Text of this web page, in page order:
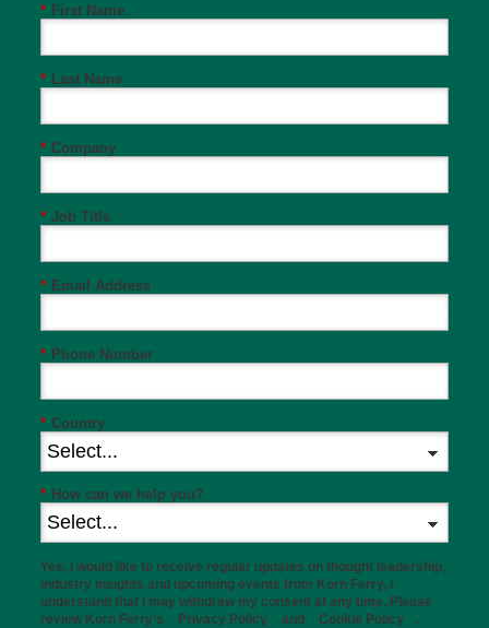
* First Name
* Last Name
* Company
* Job Title
* Email Address
* Phone Number
* Country
* How can we help you?
Yes, I would like to receive regular updates on thought leadership,
industry insights and upcoming events from Korn Ferry. I
understand that I may withdraw my consent at any time. Please
review Korn Ferry’s
Privacy Policy and Cookie Policy .